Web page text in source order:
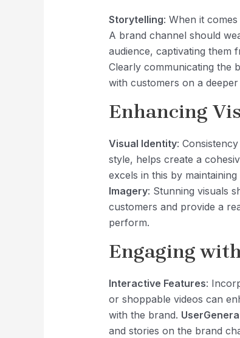
Storytelling: When it
A brand channel should
audience, captivating them
Clearly communicating the
with customers on a
Enhancing
Visual Identity:
style, helps create a
excels in this by
Imagery: Stunning visuals
customers and provide a
perform.
Engaging
Interactive Features:
or shoppable videos can
with the brand.
and stories on the brand